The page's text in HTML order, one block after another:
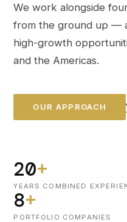
We work alongside
from the ground up —
high-growth
and the Americas.
OUR APPROACH
20+
YEARS COMBINED
8+
PORTFOLIO COMPANIES